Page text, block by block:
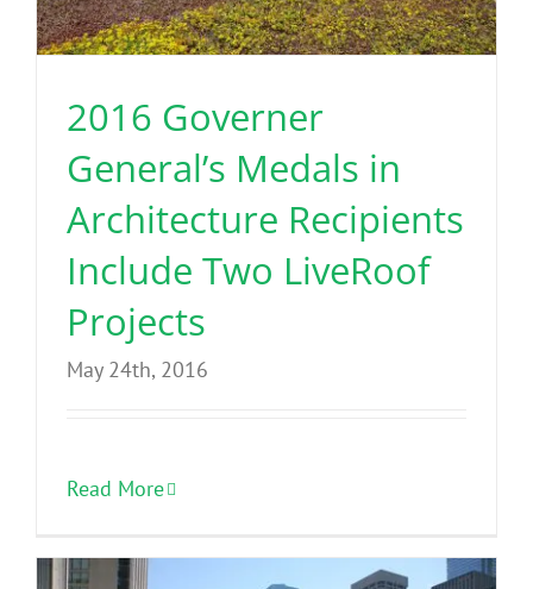
2016 Governer
General’s Medals in
Architecture Recipients
Include Two LiveRoof
Projects
May 24th, 2016
Read More